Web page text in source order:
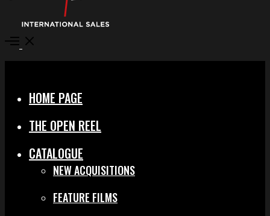
Open
HOME PAGE
THE OPEN REEL
CATALOGUE
NEW ACQUISITIONS
FEATURE FILMS